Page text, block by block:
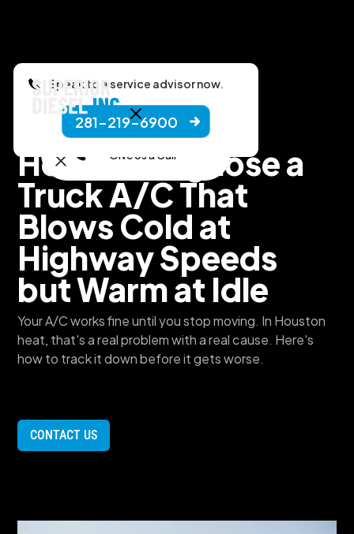
Speak to a service advisor now.
281-219-6900
Give Us a Call
Superior Diesel, Inc.
How to Diagnose a
Truck A/C That
Blows Cold at
Highway Speeds
but Warm at Idle
Your A/C works fine until you stop moving. In Houston
heat, that's a real problem with a real cause. Here's
how to track it down before it gets worse.
CONTACT US